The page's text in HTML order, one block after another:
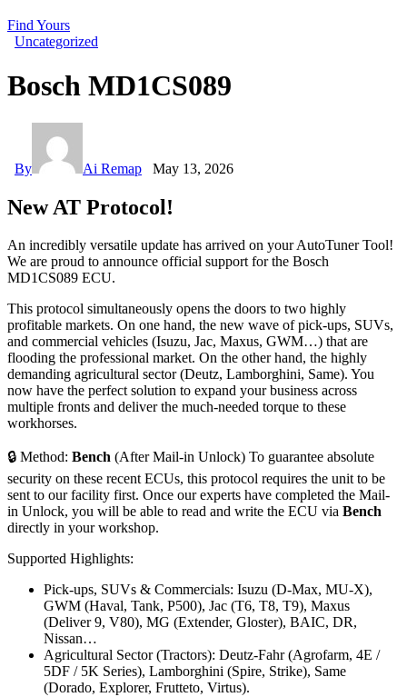
Find Yours
Uncategorized
Bosch MD1CS089
By Ai Remap May 13, 2026
New AT Protocol!
An incredibly versatile update has arrived on your AutoTuner Tool!
We are proud to announce official support for the Bosch
MD1CS089 ECU.
This protocol simultaneously opens the doors to two highly
profitable markets. On one hand, the new wave of pick-ups, SUVs,
and commercial vehicles (Isuzu, Jac, Maxus, GWM…) that are
flooding the professional market. On the other hand, the highly
demanding agricultural sector (Deutz, Lamborghini, Same). You
now have the perfect solution to expand your business across
multiple fronts and deliver the much-needed torque to these
workhorses.
🔒 Method: Bench (After Mail-in Unlock) To guarantee absolute
security on these recent ECUs, this protocol requires the unit to be
sent to our facility first. Once our experts have completed the Mail-
in Unlock, you will be able to read and write the ECU via Bench
directly in your workshop.
Supported Highlights:
Pick-ups, SUVs & Commercials: Isuzu (D-Max, MU-X),
GWM (Haval, Tank, P500), Jac (T6, T8, T9), Maxus
(Deliver 9, V80), MG (Extender, Gloster), BAIC, DR,
Nissan…
Agricultural Sector (Tractors): Deutz-Fahr (Agrofarm, 4E /
5DF / 5K Series), Lamborghini (Spire, Strike), Same
(Dorado, Explorer, Frutteto, Virtus).